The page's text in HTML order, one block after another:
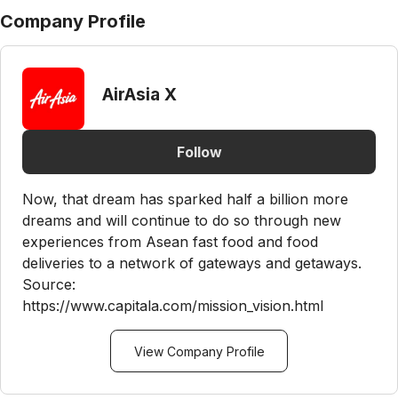
Company Profile
AirAsia X
Follow
Now, that dream has sparked half a billion more
dreams and will continue to do so through new
experiences from Asean fast food and food
deliveries to a network of gateways and getaways.
Source:
https://www.capitala.com/mission_vision.html
View Company Profile